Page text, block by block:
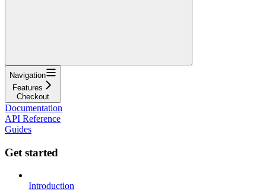
Navigation
Features
Checkout
Documentation
API Reference
Guides
Get started
Introduction